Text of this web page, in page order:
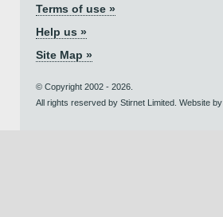
Terms of use »
Help us »
Site Map »
© Copyright 2002 - 2026.
All rights reserved by Stirnet Limited. Website by